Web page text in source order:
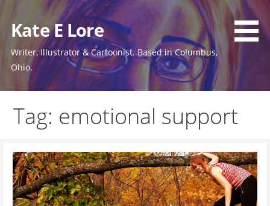
to
content
Kate E Lore
Writer, Illustrator & Cartoonist. Based in Columbus,
Ohio.
Tag: emotional support